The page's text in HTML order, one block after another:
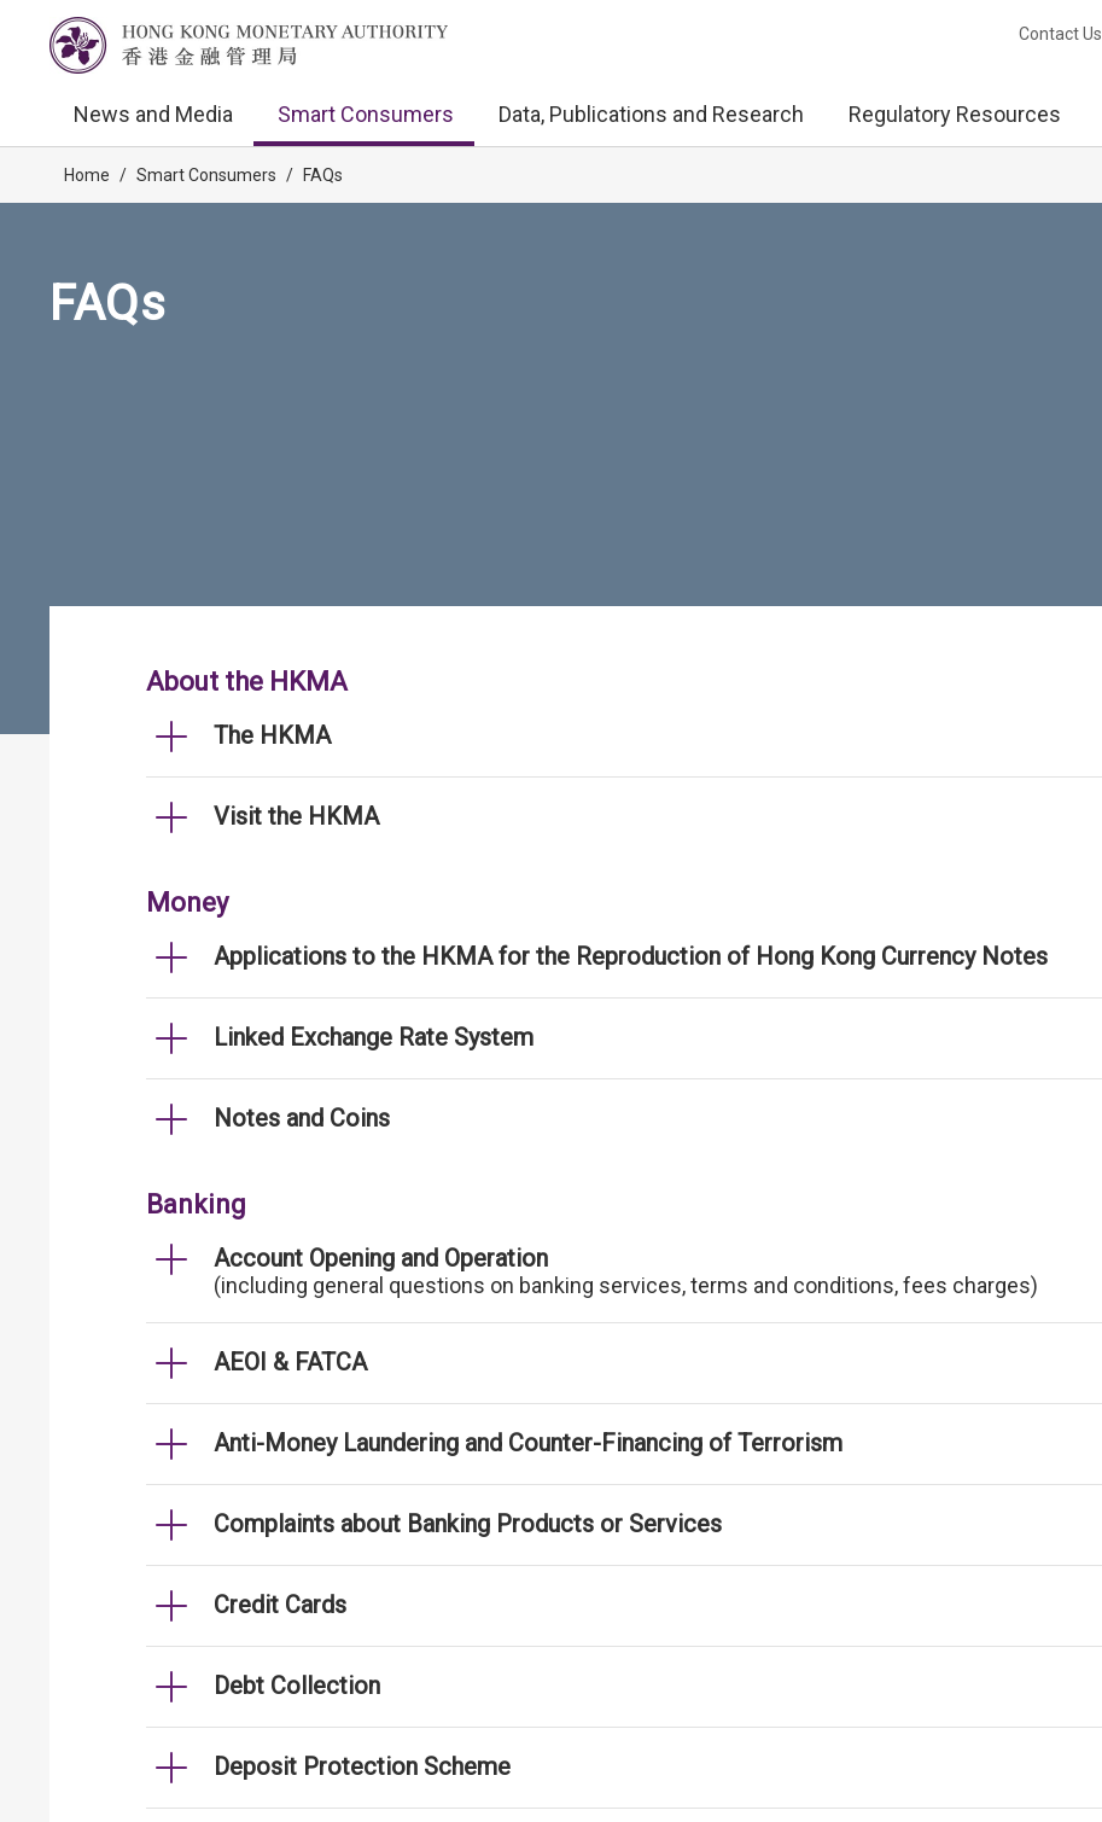
Contact Us
News and Media Smart Consumers Data, Publications and Research Regulatory Resources
Home / Smart Consumers / FAQs
FAQs
About the HKMA
The HKMA
Visit the HKMA
Money
Applications to the HKMA for the Reproduction of Hong Kong Currency Notes
Linked Exchange Rate System
Notes and Coins
Banking
Account Opening and Operation
(including general questions on banking services, terms and conditions, fees charges)
AEOI & FATCA
Anti-Money Laundering and Counter-Financing of Terrorism
Complaints about Banking Products or Services
Credit Cards
Debt Collection
Deposit Protection Scheme